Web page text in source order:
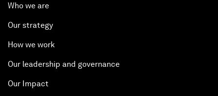
Who we are
Our strategy
How we work
Our leadership and governance
Our Impact